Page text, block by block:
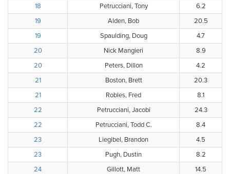
18
Petrucciani, Tony
6.2
19
Alden, Bob
20.5
19
Spaulding, Doug
4.7
20
Nick Mangieri
8.9
20
Peters, Dillon
4.2
21
Boston, Brett
20.3
21
Robles, Fred
8.1
22
Petrucciani, Jacobi
24.3
22
Petrucciani, Todd C.
8.4
23
Liegibel, Brandon
4.5
23
Pugh, Dustin
8.2
24
Gillott, Matt
14.5